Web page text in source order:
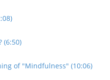
(6:50)
of "Mindfulness" (10:06)